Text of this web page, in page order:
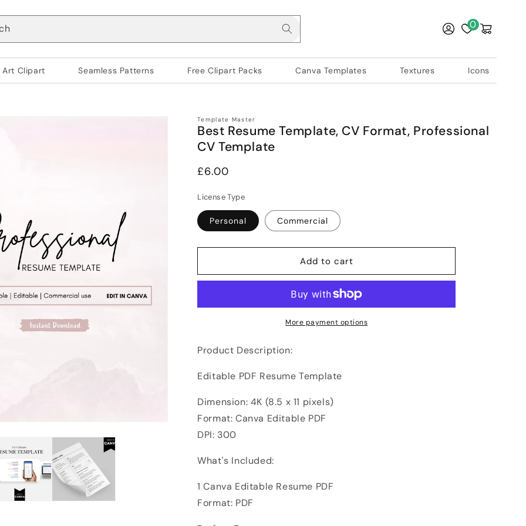
Log
in
0Cart
Art Clipart Seamless Patterns Free Clipart Packs Canva Templates Textures Icons
Template Master
Best Resume Template, CV Format, Professional
CV Template
Regular
£6.00
License Type
Personal Commercial
Add to cart
More payment options
Product Description:
Editable PDF Resume Template
Dimension: 4K (8.5 x 11 pixels)
Format: Canva Editable PDF
DPI: 300
What's Included:
1 Canva Editable Resume PDF
Format: PDF